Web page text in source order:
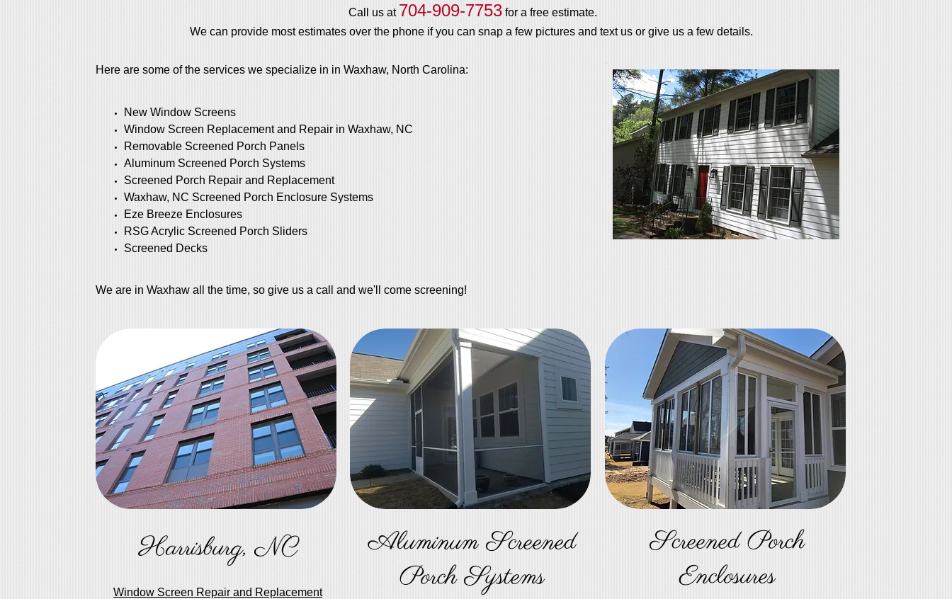
Call us at 704-909-7753 for a free estimate.
We can provide most estimates over the phone if you can snap a few pictures and text us or give us a few details.
Here are some of the services we specialize in in Waxhaw, North Carolina:
New Window Screens
Window Screen Replacement and Repair in Waxhaw, NC
Removable Screened Porch Panels
Aluminum Screened Porch Systems
Screened Porch Repair and Replacement
Waxhaw, NC Screened Porch Enclosure Systems
Eze Breeze Enclosures
RSG Acrylic Screened Porch Sliders
Screened Decks
We are in Waxhaw all the time, so give us a call and we'll come screening!
Aluminum Screened
Porch Systems
Harrisburg, NC
Window Screen Repair and Replacement
Screened Porch
Enclosures